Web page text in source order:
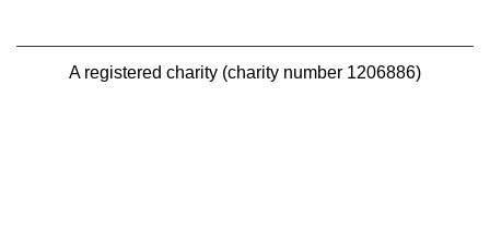
A registered charity (charity number 1206886)